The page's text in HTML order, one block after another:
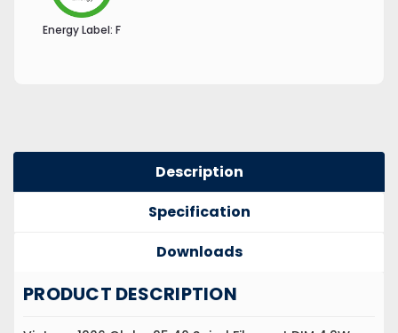
Energy Label: F
Description
Specification
Downloads
PRODUCT DESCRIPTION